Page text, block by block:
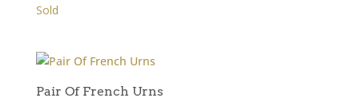
Sold
Pair Of French Urns